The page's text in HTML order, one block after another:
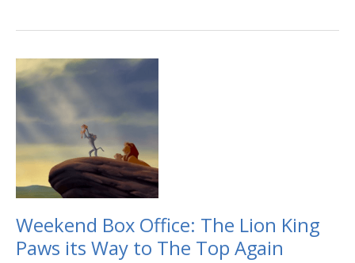
Weekend Box Office: The Lion King
Paws its Way to The Top Again
Weekend
Box
Office:
The
Lion
its
to
The